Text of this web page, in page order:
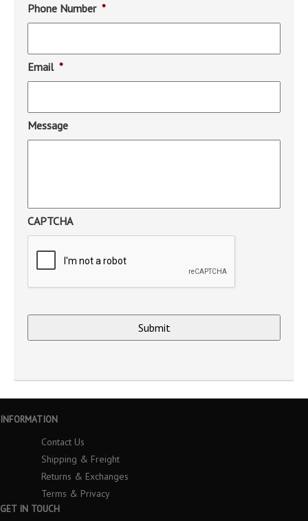
Phone Number *
Email *
Message
CAPTCHA
INFORMATION
Contact Us
Shipping & Freight
Returns & Exchanges
Terms & Privacy
GET IN TOUCH